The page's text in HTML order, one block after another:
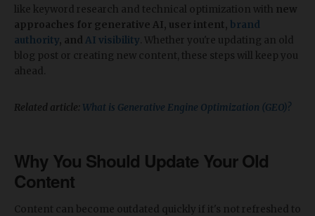
like keyword research and technical optimization with new
approaches for generative AI, user intent, brand
authority, and AI visibility . Whether you're updating an old
blog post or creating new content, these steps will keep you
ahead.
Related article: What is Generative Engine Optimization (GEO)?
Why You Should Update Your Old
Content
Content can become outdated quickly if it's not refreshed to